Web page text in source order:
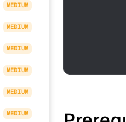
MEDIUM
MEDIUM
MEDIUM
MEDIUM
MEDIUM
MEDIUM